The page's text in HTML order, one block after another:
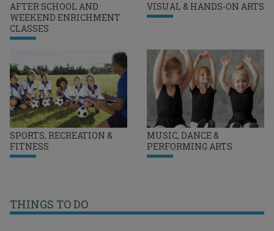
AFTER SCHOOL AND
WEEKEND ENRICHMENT
CLASSES
VISUAL & HANDS-ON ARTS
SPORTS, RECREATION &
FITNESS
MUSIC, DANCE &
PERFORMING ARTS
THINGS TO DO